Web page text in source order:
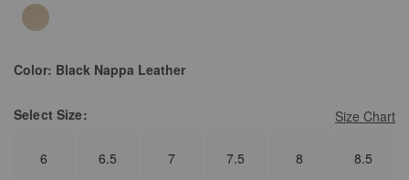
Color: Black Nappa Leather
Size Chart
Select Size:
6 6.5 7 7.5 8 8.5